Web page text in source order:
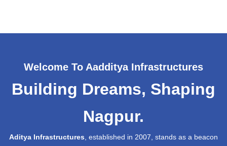
Welcome To Aadditya Infrastructures
Building Dreams, Shaping
Nagpur.
Aditya Infrastructures , established in 2007, stands as a beacon